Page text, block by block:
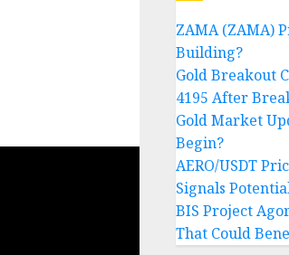
ZAMA (ZAMA)
Building?
Gold Breakout
4195 After
Gold Market
Begin?
AERO/USDT
Signals
BIS Project
That Could